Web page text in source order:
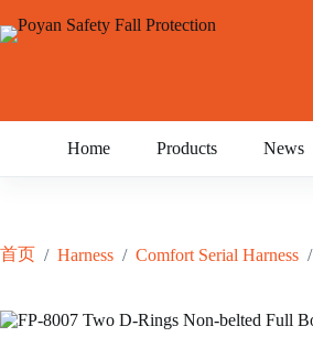
至
Home Products News
首页 / Harness / Comfort Serial Harness /